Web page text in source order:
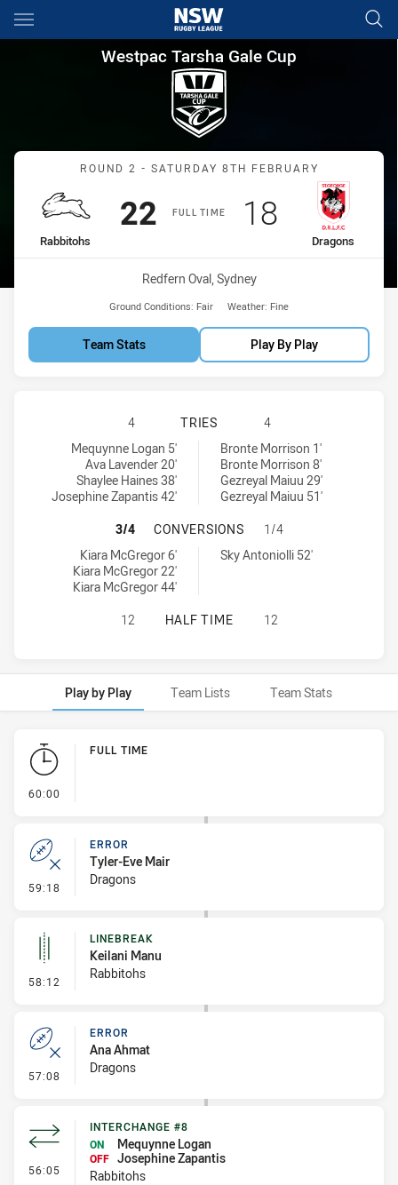
Main
You have skipped the navigation, tab for page content
Westpac Tarsha Gale Cup
Westpac Tarsha Gale Cup
Match: Rabbitohs vs
ROUND 2 - SATURDAY 8TH FEBRUARY
FULL TIME
home Team
Rabbitohs
Scored
22points
away Team
Dragons
Scored
18points
Venue:
Redfern Oval, Sydney
Ground Conditions: Fair Weather: Fine
Team Stats Play By Play
SOUTH SYDNEY RABBITOHS
4 TRIES
4
South Sydney Rabbitohs Womens U18 tries achieved by:
Mequynne Logan 5'
Ava Lavender 20'
Shaylee Haines 38'
Josephine Zapantis 42'
St. George Dragons Womens U18 tries achieved by:
Bronte Morrison 1'
Bronte Morrison 8'
Gezreyal Maiuu 29'
Gezreyal Maiuu 51'
SOUTH SYDNEY RABBITOHS
3/4 CONVERSIONS
1/4
South Sydney Rabbitohs Womens U18 conversions achieved by:
Kiara McGregor 6'
Kiara McGregor 22'
Kiara McGregor 44'
St. George Dragons Womens U18 conversions achieved by:
Sky Antoniolli 52'
SOUTH SYDNEY RABBITOHS
12 HALF TIME 12
Play by Play Team Lists Team Stats
Play by Play
60:00
FULL TIME
59:18 - Error
ERROR
Tyler-Eve Mair
Dragons
58:12 - Linebreak
LINEBREAK
Keilani Manu
Rabbitohs
57:08 - Error
ERROR
Ana Ahmat
Dragons
56:05 - Interchange #8
INTERCHANGE #8
ON
Mequynne Logan
OFF Josephine Zapantis
Rabbitohs